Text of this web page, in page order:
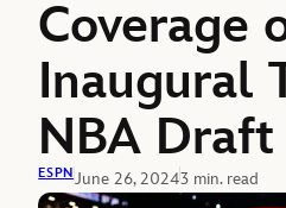
Coverage
Inaugural
NBA Draft
ESPNJune 26, 20243 min. read